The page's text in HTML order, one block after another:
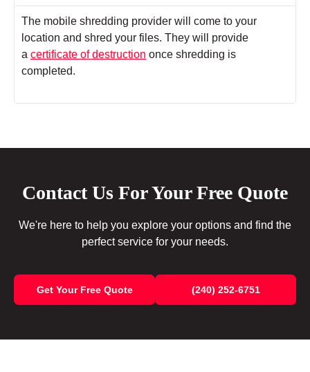
The mobile shredding provider will come to your
location and shred your files. They will provide
a certificate of destruction once shredding is
completed.
Contact Us For Your Free Quote
We're here to help you explore your options and find the
perfect service for your needs.
Get Your Free Quote (240) 252-6751